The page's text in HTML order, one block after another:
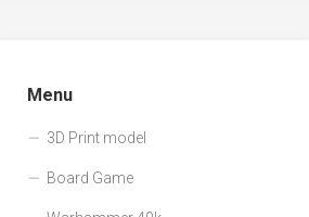
Menu
3D Print model
Board Game